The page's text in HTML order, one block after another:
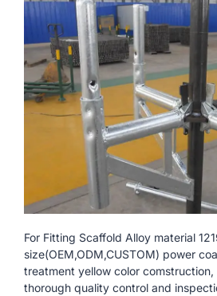
For Fitting Scaffold Alloy material
size(OEM,ODM,CUSTOM) power
treatment yellow color comstruction,
thorough quality control and